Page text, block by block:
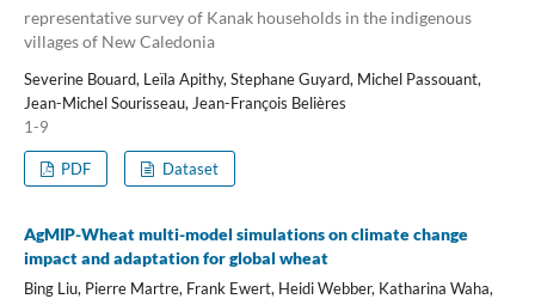
representative survey of Kanak households in the indigenous
villages of New Caledonia
Severine Bouard, Leïla Apithy, Stephane Guyard, Michel Passouant,
Jean-Michel Sourisseau, Jean-François Belières
1-9
PDF Dataset
AgMIP-Wheat multi-model simulations on climate change
impact and adaptation for global wheat
Bing Liu, Pierre Martre, Frank Ewert, Heidi Webber, Katharina Waha,